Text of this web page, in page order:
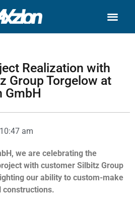
Realization with
Group Torgelow at
GmbH
10:47 am
we are celebrating the
with customer Silbitz Group
our ability to custom-make
constructions.